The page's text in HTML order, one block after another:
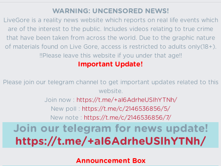
WARNING: UNCENSORED NEWS!
LiveGore is a reality news website which reports on real life events which
are of the interest to the public. Includes videos relating to true crime
that have been taken from across the world. Due to the graphic nature
of materials found on Live Gore, access is restricted to adults only(18+).
!!Please leave this website if you under that age!!
Important Update!
Please join our telegram channel to get important updates related to this
website.
Join now : https://t.me/+aI6AdrheUSlhYTNh/
New poll : https://t.me/c/2146536856/5/
New note : https://t.me/c/2146536856/7/
Join our telegram for news update!
https://t.me/+aI6AdrheUSlhYTNh/
Announcement Box